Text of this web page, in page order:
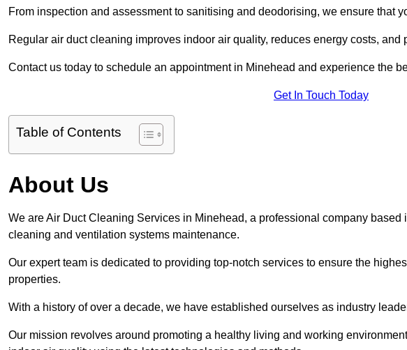
From inspection and assessment to sanitising and deodorising, we ensure that
Regular air duct cleaning improves indoor air quality, reduces energy costs, and
Contact us today to schedule an appointment in Minehead and experience the
Get In Touch Today
Table of Contents
About Us
We are Air Duct Cleaning Services in Minehead, a professional company
cleaning and ventilation systems maintenance.
Our expert team is dedicated to providing top-notch services to ensure the
properties.
With a history of over a decade, we have established ourselves as industry
Our mission revolves around promoting a healthy living and working